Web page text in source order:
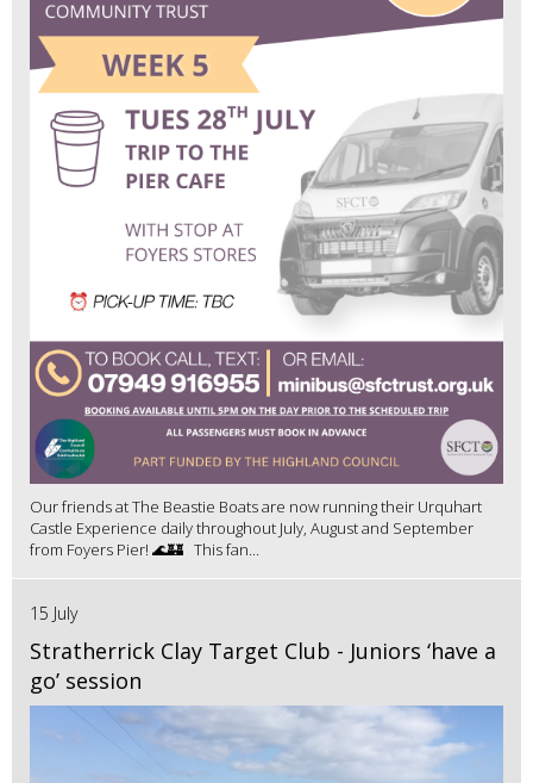
Our friends at The Beastie Boats are now running their Urquhart
Castle Experience daily throughout July, August and September
from Foyers Pier! 🌊🏰 This fan...
15 July
Stratherrick Clay Target Club - Juniors ‘have a
go’ session